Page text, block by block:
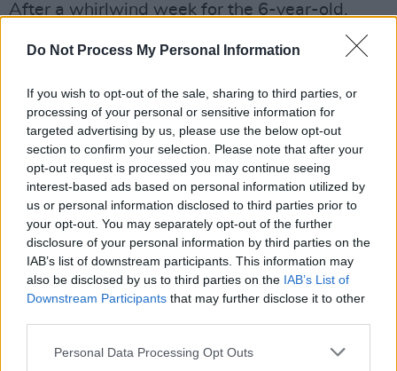
Do Not Process My Personal Information
If you wish to opt-out of the sale, sharing to third parties, or
processing of your personal or sensitive information for
targeted advertising by us, please use the below opt-out
section to confirm your selection. Please note that after your
opt-out request is processed you may continue seeing
interest-based ads based on personal information utilized by
us or personal information disclosed to third parties prior to
your opt-out. You may separately opt-out of the further
disclosure of your personal information by third parties on the
IAB’s list of downstream participants. This information may
also be disclosed by us to third parties on the IAB’s List of
Downstream Participants that may further disclose it to other
Personal Data Processing Opt Outs
After a whirlwind week for the 6-year-old,
Adam will be chatting with Ryan and astronaut
Chris Hadfield - a hero of Adam's - for an
unmissable interview on tomorrow night's
show.
Take Thatfrontman Gary Barlow will be
discussing his productivity during lockdown -
which saw him taking part in a number of
online duets - and is also set to perform his
new single.
Ryan will also be joined by GAA President John
been an unprecedented season for all involved